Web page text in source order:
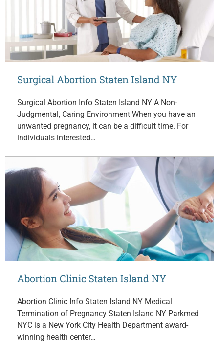
Surgical Abortion Staten Island NY
Surgical Abortion Info Staten Island NY A Non-
Judgmental, Caring Environment When you have an
unwanted pregnancy, it can be a difficult time. For
individuals interested…
Abortion Clinic Staten Island NY
Abortion Clinic Info Staten Island NY Medical
Termination of Pregnancy Staten Island NY Parkmed
NYC is a New York City Health Department award-
winning health center…